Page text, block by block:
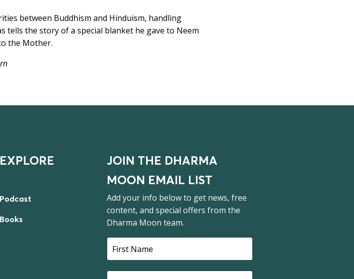
between Buddhism and Hinduism, handling
tells the story of a special blanket he gave to Neem
the Mother.
EXPLORE
Podcast
Books
JOIN THE DHARMA
MOON EMAIL LIST
Add your info below to get news, free
content, and special offers from the
Dharma Moon team.